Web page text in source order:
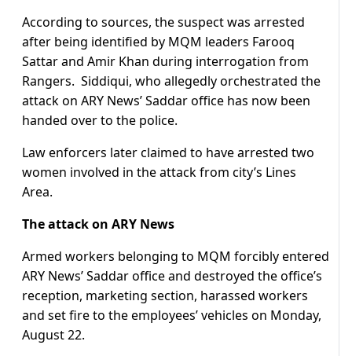
According to sources, the suspect was arrested
after being identified by MQM leaders Farooq
Sattar and Amir Khan during interrogation from
Rangers. Siddiqui, who allegedly orchestrated the
attack on ARY News’ Saddar office has now been
handed over to the police.
Law enforcers later claimed to have arrested two
women involved in the attack from city’s Lines
Area.
The attack on ARY News
Armed workers belonging to MQM forcibly entered
ARY News’ Saddar office and destroyed the office’s
reception, marketing section, harassed workers
and set fire to the employees’ vehicles on Monday,
August 22.